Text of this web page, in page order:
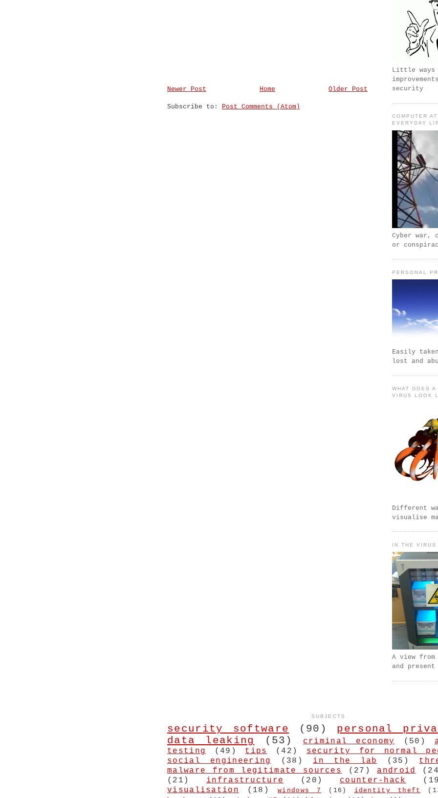
Newer Post Older Post
Home
Subscribe to: Post Comments (Atom)
Little ways
security
COMPUTER
EVERYDAY
Cyber war,
or
PERSONAL
Easily
lost and
WHAT DOES A
VIRUS LOOK
Different
visualise
IN THE VIRUS
A view
and present
SUBJECTS
security software (90) personal
data leaking
(53) criminal economy (50)
testing
(49) tips (42) security for normal
social engineering
(38) in the lab (35)
malware from legitimate sources
(27) android
(21)
infrastructure (20) counter-hack
visualisation
(18) windows 7 (16) identity theft